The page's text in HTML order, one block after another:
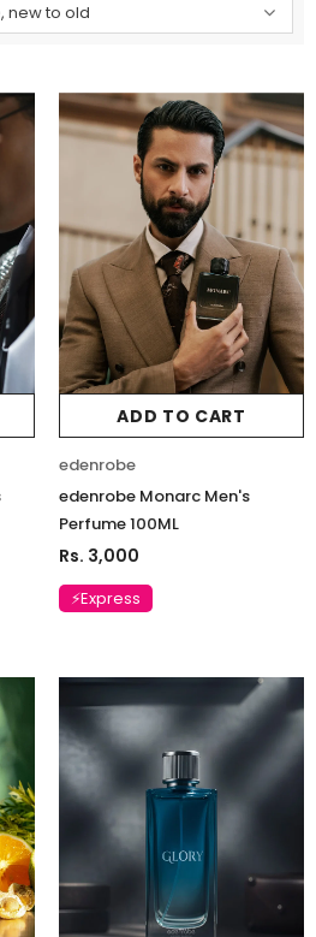
Suit
Charizma
Charizma Vasal Embroidered
Luxury Chiffon Unstitched
VSLW6-03
Rs. 13,500
ADD TO CART
new to old
ADD TO CART
edenrobe
edenrobe Monarc Men's
Perfume 100ML
Rs. 3,000
⚡Express